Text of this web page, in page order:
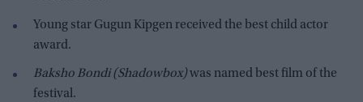
Young star Gugun Kipgen received the best child actor
award.
Baksho Bondi (Shadowbox)was named best film of the
festival.